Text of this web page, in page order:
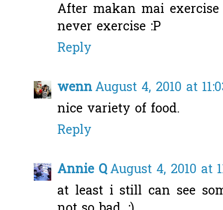
After makan mai
never exercise :P
Reply
wennAugust 4, 2010 at
nice variety of food.
Reply
Annie QAugust 4, 2010 at
at least i still can see